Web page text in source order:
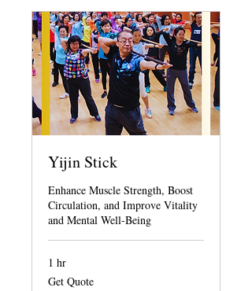
Yijin Stick
Enhance Muscle Strength, Boost
Circulation, and Improve Vitality
and Mental Well-Being
1 hr
Get
Quote
Get Quote